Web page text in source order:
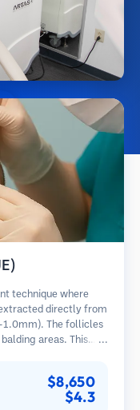
technique where
directly from
1.0mm). The follicles
areas. This
$8,650
$4.3